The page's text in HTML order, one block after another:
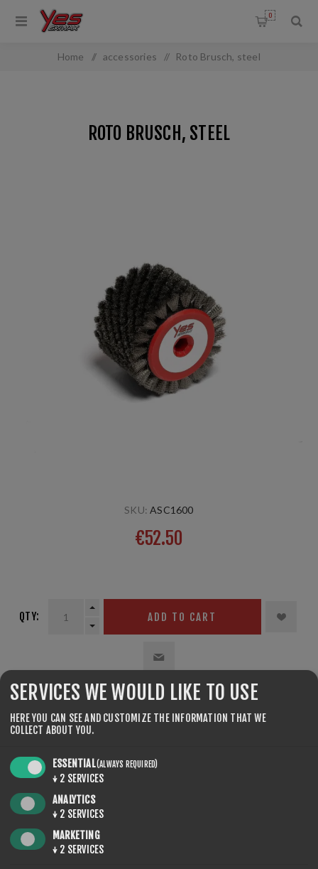
0
Home / accessories / Roto Brusch, steel
ROTO BRUSCH, STEEL
SKU: ASC1600
€52.50
QTY: ADD TO CART
SERVICES WE WOULD LIKE TO USE
HERE YOU CAN SEE AND CUSTOMIZE THE INFORMATION THAT WE
COLLECT ABOUT YOU.
ESSENTIAL(ALWAYS REQUIRED)
↓ 2 SERVICES
ANALYTICS
↓ 2 SERVICES
MARKETING
↓ 2 SERVICES